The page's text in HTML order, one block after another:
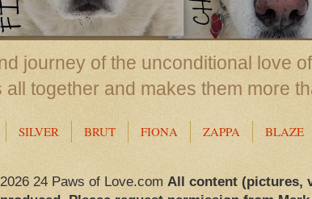
journey of the unconditional love
together and makes them more
SILVER BRUT FIONA ZAPPA BLAZE
24 Paws of Love.com All content (pictures,